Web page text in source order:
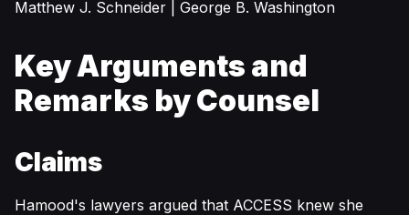
Matthew J. Schneider | George B. Washington
Key Arguments and
Remarks by Counsel
Claims
Hamood's lawyers argued that ACCESS knew she